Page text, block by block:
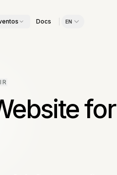
Docs EN
for